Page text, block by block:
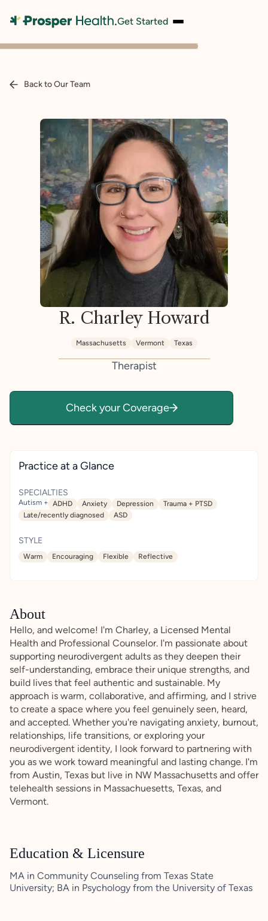
Get Started
Back to Our Team
R. Charley Howard
Massachusetts Vermont Texas
Therapist
Check your Coverage
Practice at a Glance
SPECIALTIES
Autism + ADHD Anxiety Depression
Trauma + PTSD
Late/recently diagnosed
ASD
STYLE
Warm Encouraging Flexible Reflective
About
Hello, and welcome! I'm Charley, a Licensed Mental
Health and Professional Counselor. I'm passionate about
supporting neurodivergent adults as they deepen their
self-understanding, embrace their unique strengths, and
build lives that feel authentic and sustainable. My
approach is warm, collaborative, and affirming, and I strive
to create a space where you feel genuinely seen, heard,
and accepted. Whether you're navigating anxiety, burnout,
relationships, life transitions, or exploring your
neurodivergent identity, I look forward to partnering with
you as we work toward meaningful and lasting change. I'm
from Austin, Texas but live in NW Massachusetts and offer
telehealth sessions in Massachuesetts, Texas, and
Vermont.
Education & Licensure
MA in Community Counseling from Texas State
University; BA in Psychology from the University of Texas